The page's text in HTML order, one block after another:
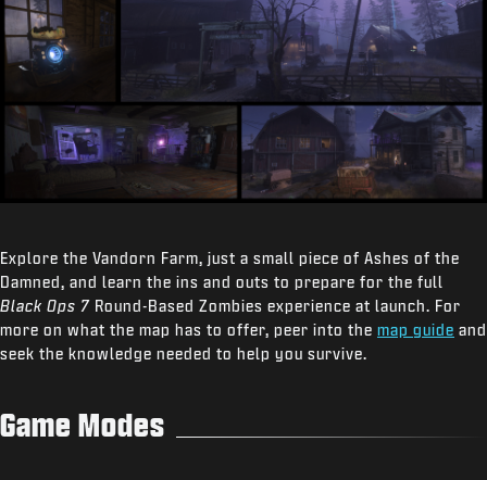
Explore the Vandorn Farm, just a small piece of Ashes of the
Damned, and learn the ins and outs to prepare for the full
Black Ops 7 Round-Based Zombies experience at launch. For
more on what the map has to offer, peer into the map guide and
seek the knowledge needed to help you survive.
Game Modes